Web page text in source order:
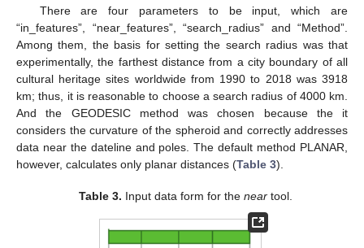
There are four parameters to be input, which are
“in_features”, “near_features”, “search_radius” and “Method”.
Among them, the basis for setting the search radius was that
experimentally, the farthest distance from a city boundary of all
cultural heritage sites worldwide from 1990 to 2018 was 3918
km; thus, it is reasonable to choose a search radius of 4000 km.
And the GEODESIC method was chosen because the it
considers the curvature of the spheroid and correctly addresses
data near the dateline and poles. The default method PLANAR,
however, calculates only planar distances (Table 3).
Table 3. Input data form for the neartool.